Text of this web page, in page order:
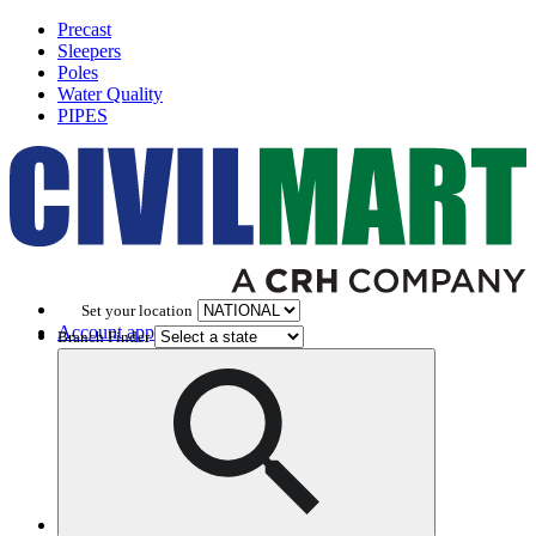
Precast
Sleepers
Poles
Water Quality
PIPES
Set your location
Account application
Branch Finder